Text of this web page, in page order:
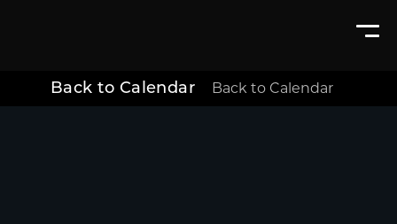
Back to Calendar Back to Calendar